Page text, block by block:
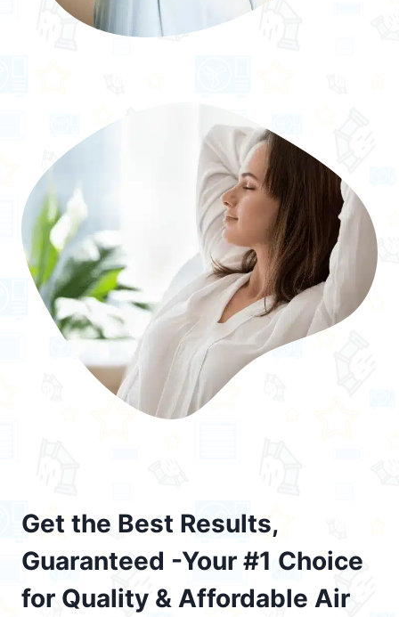
Get the Best Results,
Guaranteed -Your #1 Choice
for Quality & Affordable Air